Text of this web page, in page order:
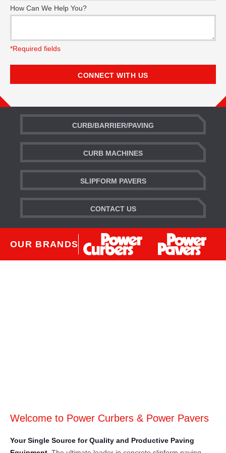
How Can We Help You?
*Required fields
CURB/BARRIER/PAVING
CURB MACHINES
SLIPFORM PAVERS
CONTACT US
OUR BRANDS
Welcome to Power Curbers & Power Pavers
Your Single Source for Quality and Productive Paving